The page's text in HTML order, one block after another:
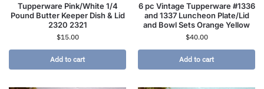
Tupperware Pink/White 1/4
Pound Butter Keeper Dish & Lid
2320 2321
$15.00
Add to cart
6 pc Vintage Tupperware #1336
and 1337 Luncheon Plate/Lid
and Bowl Sets Orange Yellow
$40.00
Add to cart